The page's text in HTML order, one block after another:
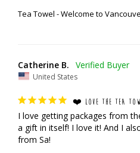
Tea Towel - Welcome to
Catherine B.
United States
❤️ LOVE THE TEA
I love getting packages from
a gift in itself! I love it! And I
from Sa!